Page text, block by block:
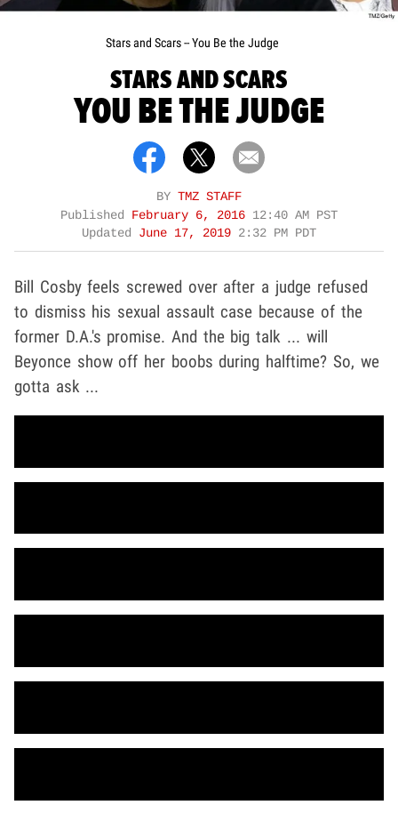
Stars and Scars -- You Be the Judge
STARS AND SCARS
YOU BE THE JUDGE
BY TMZ STAFF
Published
February 6, 2016 12:40 AM PST
Updated June 17, 2019 2:32 PM PDT
Bill Cosby feels screwed over after a judge refused
to dismiss his sexual assault case because of the
former D.A.'s promise. And the big talk ... will
Beyonce show off her boobs during halftime? So, we
gotta ask ...